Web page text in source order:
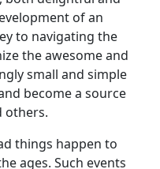
of an
to navigating the
the awesome and
small and simple
become a source
others.
things happen to
ages. Such events